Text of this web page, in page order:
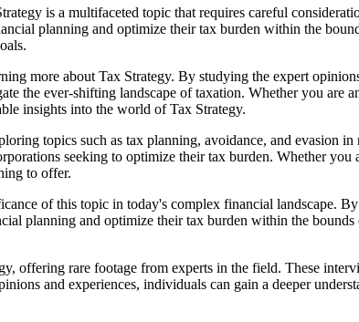
is a multifaceted topic that requires careful
planning and optimize their tax burden within the
more about Tax Strategy. By studying the expert
the ever-shifting landscape of taxation. Whether you are
insights into the world of Tax Strategy.
topics such as tax planning, avoidance, and evasion
seeking to optimize their tax burden. Whether
to offer.
of this topic in today's complex financial landscape.
planning and optimize their tax burden within the
rare footage from experts in the field. These
and experiences, individuals can gain a deeper